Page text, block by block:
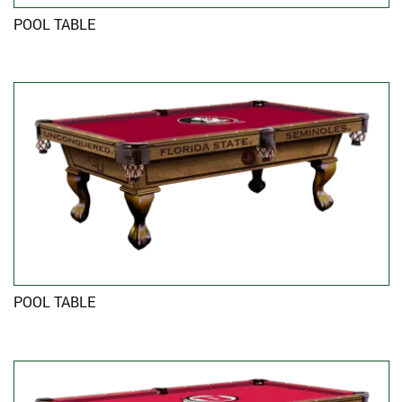
POOL TABLE
POOL TABLE